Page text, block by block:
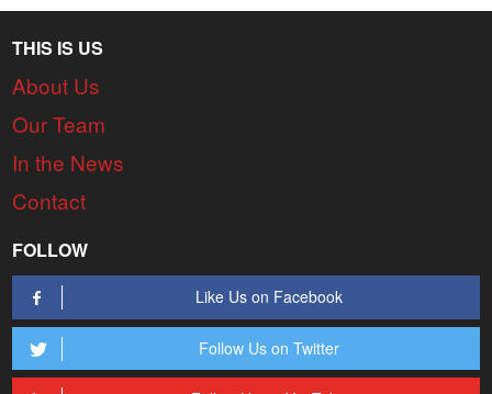
THIS IS US
About Us
Our Team
In the News
Contact
FOLLOW
Like Us on Facebook
Follow Us on Twitter